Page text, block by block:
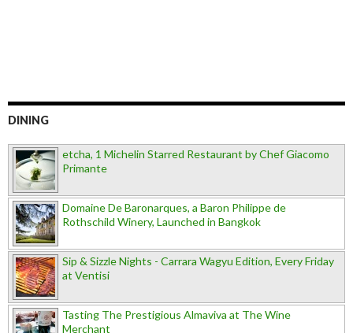
DINING
etcha, 1 Michelin Starred Restaurant by Chef Giacomo
Primante
Domaine De Baronarques, a Baron Philippe de
Rothschild Winery, Launched in Bangkok
Sip & Sizzle Nights - Carrara Wagyu Edition, Every Friday
at Ventisi
Tasting The Prestigious Almaviva at The Wine
Merchant